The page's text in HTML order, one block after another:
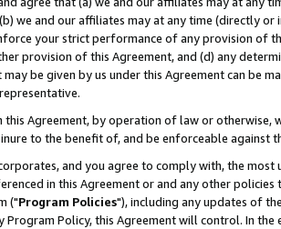
we and our affiliates may at any time (directly
your strict performance of any provision of
provision of this Agreement, and (d) any
be given by us under this Agreement can be
this Agreement, by operation of law or
to the benefit of, and be enforceable against
and you agree to comply with, the
in this Agreement or and any other
("Program Policies"), including any updates of
Program Policy, this Agreement will control. In